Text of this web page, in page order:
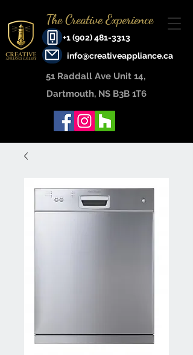
+1 (902) 481-3313
The Creative Experience
info@creativeappliance.ca
51 Raddall Ave Unit 14, ​
Dartmouth, NS B3B 1T6